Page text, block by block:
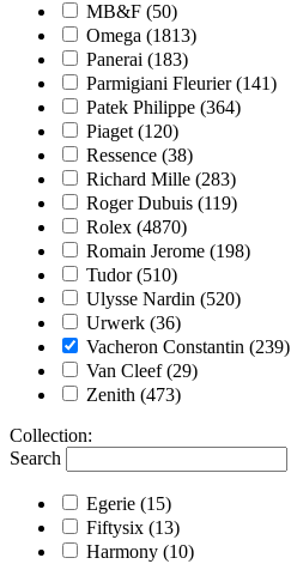
MB&F (50)
Omega (1813)
Panerai (183)
Parmigiani Fleurier (141)
Patek Philippe (364)
Piaget (120)
Ressence (38)
Richard Mille (283)
Roger Dubuis (119)
Rolex (4870)
Romain Jerome (198)
Tudor (510)
Ulysse Nardin (520)
Urwerk (36)
Vacheron Constantin (239)
Van Cleef (29)
Zenith (473)
Collection:
Search
Egerie (15)
Fiftysix (13)
Harmony (10)